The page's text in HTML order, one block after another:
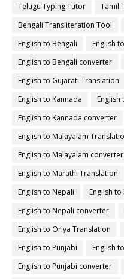
Telugu Typing Tutor
Tamil
Bengali Transliteration Tool
English to Bengali
English
English to Bengali converter
English to Gujarati Translation
English to Kannada
English to Kannada converter
English to Malayalam
English to Malayalam converter
English to Marathi Translation
English to Nepali
English
English to Nepali converter
English to Oriya Translation
English to Punjabi
English
English to Punjabi converter